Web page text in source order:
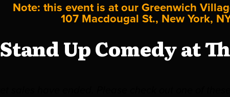
Note: this event is at our Greenwich
107 Macdougal St., New York,
Stand Up Comedy at